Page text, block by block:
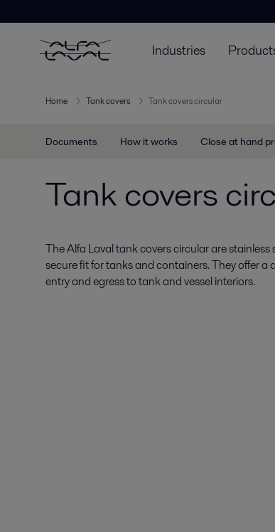
Industries
Home Tank covers Tank covers circular
Documents How it works Close at hand
Tank covers
The Alfa Laval tank covers circular are
secure fit for tanks and containers. They offer a
entry and egress to tank and vessel interiors.